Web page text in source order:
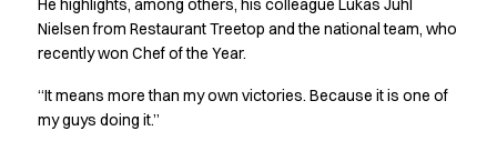
Circularity
Who We Are
Ambassadors
Sales Team
Management
He highlights, among others, his colleague Lukas Juhl
Nielsen from Restaurant Treetop and the national team, who
recently won Chef of the Year.
“It means more than my own victories. Because it is one of
my guys doing it.”